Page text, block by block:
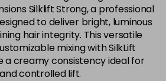
Silklift Strong, a professional
to deliver bright, luminous
hair integrity. This versatile
mixing with SilkLift
a creamy consistency ideal for
controlled lift.